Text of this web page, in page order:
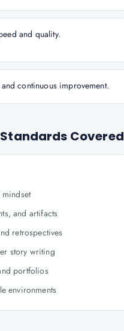
and quality.
continuous improvement.
Covered
and artifacts
retrospectives
story writing
portfolios
environments